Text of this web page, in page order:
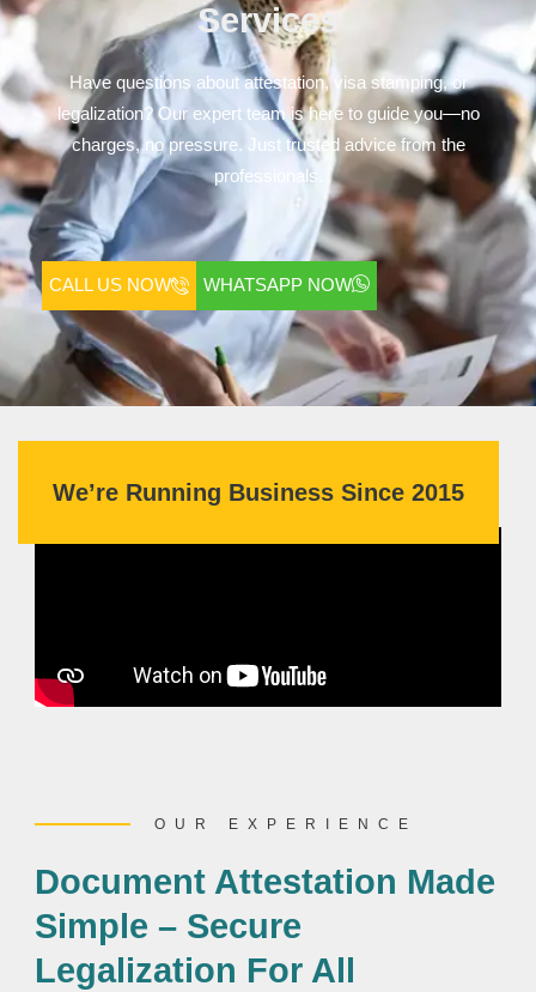
Services
Have questions about attestation, visa stamping, or
legalization? Our expert team is here to guide you—no
charges, no pressure. Just trusted advice from the
professionals.
CALL US NOW WHATSAPP NOW
We’re Running Business Since 2015
OUR EXPERIENCE
Document Attestation Made
Simple – Secure
Legalization For All